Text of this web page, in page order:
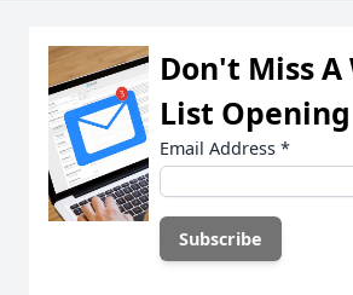
Don't Miss
List Opening
Email Address *